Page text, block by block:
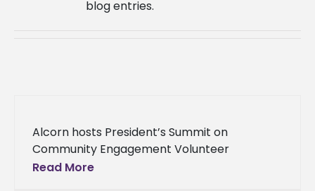
blog entries.
Alcorn hosts President’s Summit on
Community Engagement Volunteer
Mississippi’s Engage Mississippi Summit, in
Read More